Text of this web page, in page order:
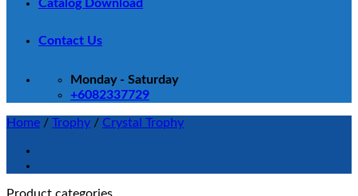
Catalog Download
Contact Us
Monday - Saturday
+6082337729
Home / Trophy / Crystal Trophy